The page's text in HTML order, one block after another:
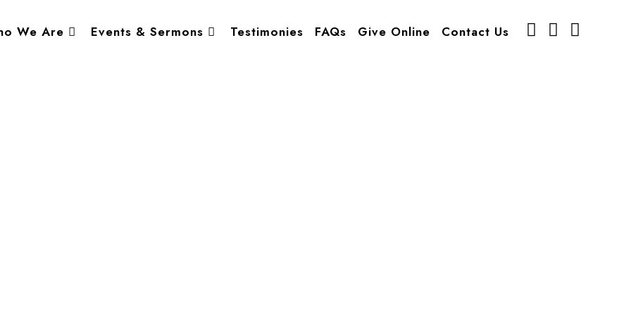
We Are Events & Sermons Testimonies FAQs Give Online Contact Us